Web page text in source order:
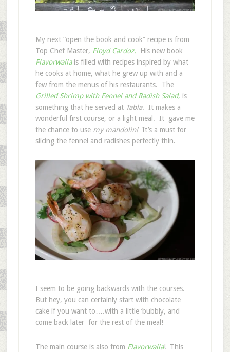
My next “open the book and cook” recipe is from
Top Chef Master, Floyd Cardoz. His new book
Flavorwallais filled with recipes inspired by what
he cooks at home, what he grew up with and a
few from the menus of his restaurants. The
Grilled Shrimp with Fennel and Radish Salad, is
something that he served at Tabla. It makes a
wonderful first course, or a light meal. It gave me
the chance to use my mandolin! It’s a must for
slicing the fennel and radishes perfectly thin.
I seem to be going backwards with the courses.
But hey, you can certainly start with chocolate
cake if you want to….with a little ‘bubbly, and
come back later for the rest of the meal!
The main course is also from Flavorwalla! This